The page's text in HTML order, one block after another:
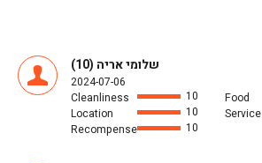
שלומי אריה (10)
2024-07-06
Cleanliness
10 Food
Location
10 Service
Recompense
10